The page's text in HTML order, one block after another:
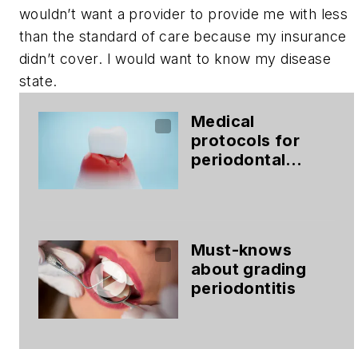
wouldn’t want a provider to provide me with less
than the standard of care because my insurance
didn’t cover. I would want to know my disease
state.
Medical
protocols for
periodontal
Must-knows
about grading
periodontitis